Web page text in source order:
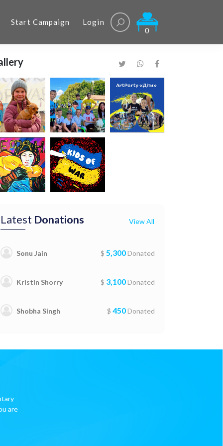
Start Campaign
Login
0
Latest Donations View All
Sonu Jain $ 5,300Donated
Kristin Shorry $ 3,100Donated
Shobha Singh $ 450Donated
are